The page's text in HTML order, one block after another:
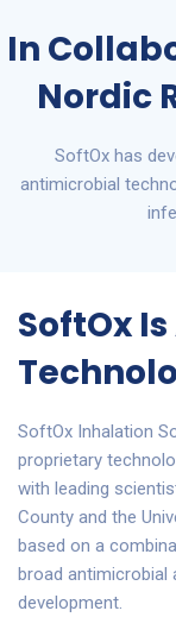
In
Nordic
SoftOx has
antimicrobial
SoftOx
SoftOx Inhalation
proprietary
with leading
County and the
based on a
broad antimicrobial
development.